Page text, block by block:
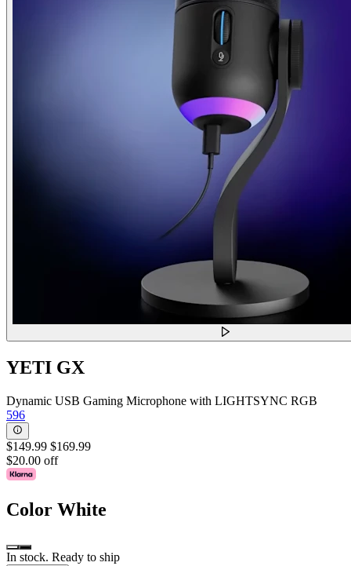
YETI GX
Dynamic USB Gaming Microphone with LIGHTSYNC RGB
596
$149.99 $169.99
$20.00 off
Color White
In stock. Ready to ship